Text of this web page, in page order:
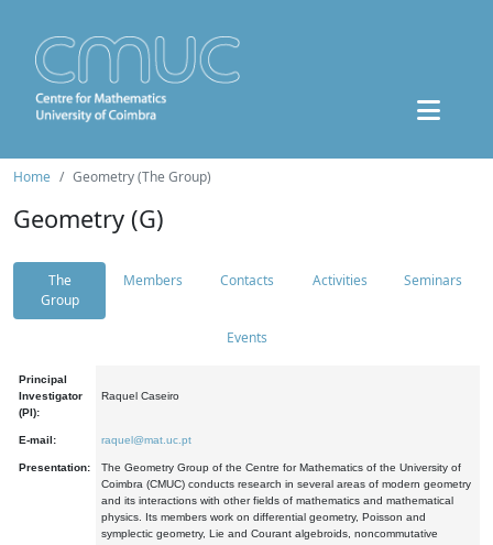
Home Geometry (The Group)
Geometry (G)
The
Group
Members Contacts Activities Seminars
Events
Principal
Investigator
(PI):
Raquel Caseiro
E-mail: raquel@mat.uc.pt
Presentation:
The Geometry Group of the Centre for Mathematics of the University of
Coimbra (CMUC) conducts research in several areas of modern geometry
and its interactions with other fields of mathematics and mathematical
physics. Its members work on differential geometry, Poisson and
symplectic geometry, Lie and Courant algebroids, noncommutative